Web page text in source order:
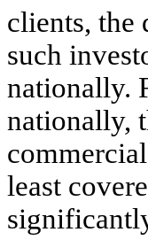
clients,
such
nationally.
nationally,
least